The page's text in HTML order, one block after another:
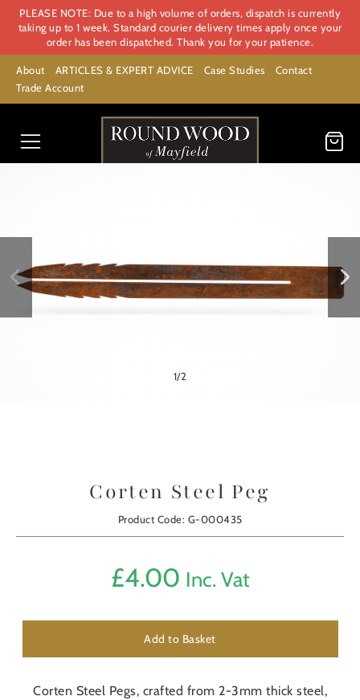
PLEASE NOTE: Due to a high volume of orders, dispatch is currently
taking up to 1 week. Standard courier delivery times apply once your
order has been dispatched. Thank you for your patience.
About ARTICLES & EXPERT ADVICE Case Studies
Contact
Trade Account
1/2
Corten Steel Peg
Product Code: G-000435
£4.00 Inc. Vat
Add to Basket
Corten Steel Pegs, crafted from 2-3mm thick steel,